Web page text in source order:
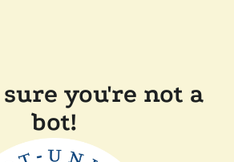
you're not a
bot!